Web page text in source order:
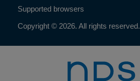
Supported browsers
Copyright © 2026. All rights reserved.